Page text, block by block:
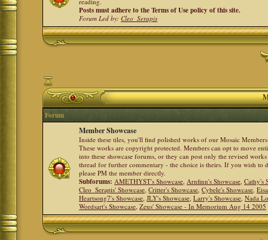
Posts must adhere to the Terms of Use policy of this site.
Forum Led by:Cleo_Serapis
Forum
Member Showcase
Inside these tiles, you'll find polished works of our Mosaic
These works are copyright protected. Members can opt to move
into these showcase forums, or they can post only the revised
thread for further commentary - the choice is theirs. If you wish to
please PM the member directly.
Subforums: AMETHYST's Showcase,Arnfinn's Showcase,Cathy's
Cleo_Serapis' Showcase,Critter's Showcase,Cybele's Showcase,
Heartsong7's Showcase,JLY's Showcase,Larry's Showcase,Nada
Wordsart's Showcase,Zeus' Showcase - In Memorium Aug 14 2005